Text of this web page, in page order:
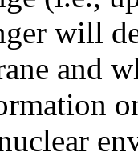
will
and